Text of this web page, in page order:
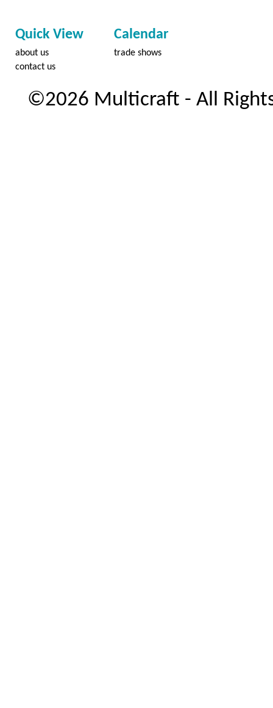
Quick View
about us
contact us
Calendar
trade shows
©2026 Multicraft - All